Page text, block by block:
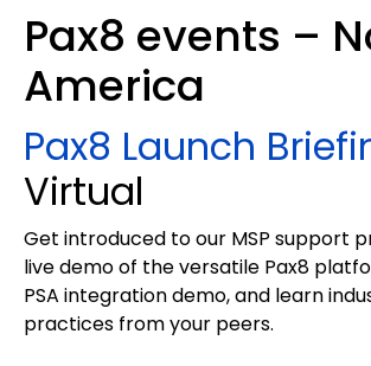
Pax8 events –
America
Pax8 Launch
Virtual
Get introduced to our MSP support
live demo of the versatile Pax8
PSA integration demo, and learn
practices from your peers.